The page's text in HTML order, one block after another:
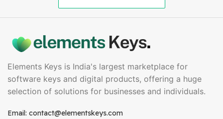
Elements Keys is India's largest marketplace for
software keys and digital products, offering a huge
selection of solutions for businesses and individuals.
Email: contact@elementskeys.com